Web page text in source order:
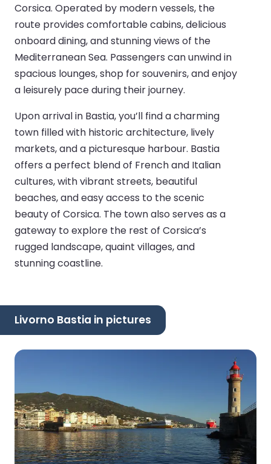
Corsica. Operated by modern vessels, the
route provides comfortable cabins, delicious
onboard dining, and stunning views of the
Mediterranean Sea. Passengers can unwind in
spacious lounges, shop for souvenirs, and enjoy
a leisurely pace during their journey.
Upon arrival in Bastia, you’ll find a charming
town filled with historic architecture, lively
markets, and a picturesque harbour. Bastia
offers a perfect blend of French and Italian
cultures, with vibrant streets, beautiful
beaches, and easy access to the scenic
beauty of Corsica. The town also serves as a
gateway to explore the rest of Corsica’s
rugged landscape, quaint villages, and
stunning coastline.
Livorno Bastia in pictures